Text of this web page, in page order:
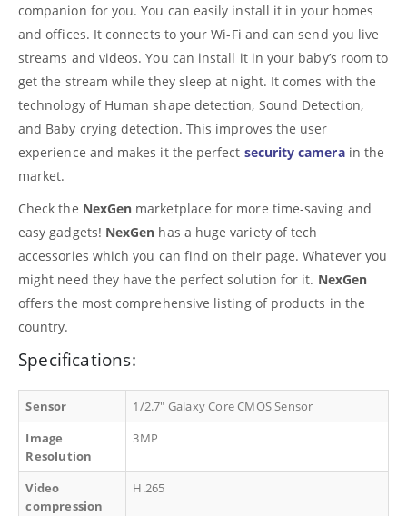
companion for you. You can easily install it in your homes
and offices. It connects to your Wi-Fi and can send you live
streams and videos. You can install it in your baby’s room to
get the stream while they sleep at night. It comes with the
technology of Human shape detection, Sound Detection,
and Baby crying detection. This improves the user
experience and makes it the perfect security camerain the
market.
Check the NexGen marketplace for more time-saving and
easy gadgets! NexGen has a huge variety of tech
accessories which you can find on their page. Whatever you
might need they have the perfect solution for it. NexGen
offers the most comprehensive listing of products in the
country.
Specifications:
Sensor
1/2.7″ Galaxy Core CMOS Sensor
Image
Resolution
3MP
Video
compression
H.265